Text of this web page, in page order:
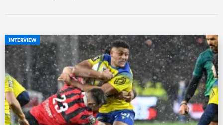
INTERVIEW